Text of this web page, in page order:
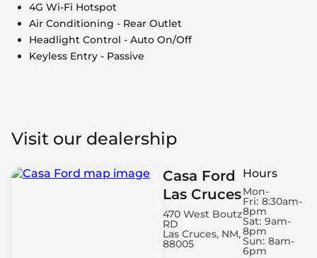
4G Wi-Fi Hotspot
Air Conditioning - Rear Outlet
Headlight Control - Auto On/Off
Keyless Entry - Passive
Visit our dealership
Casa Ford
Las Cruces
470 West Boutz
RD
Las Cruces, NM,
88005
Hours
Mon-
Fri: 8:30am-
8pm
Sat: 9am-
8pm
Sun: 8am-
6pm